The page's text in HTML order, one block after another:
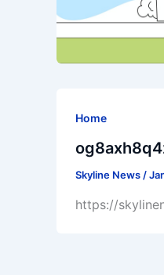
Home
Skyline News /
https://